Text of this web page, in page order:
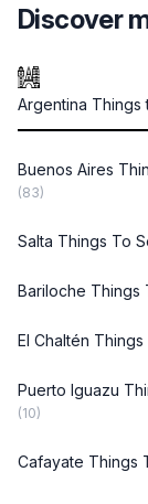
Discover
Argentina Things
Buenos Aires
(83)
Salta Things To
Bariloche Things
El Chaltén
Puerto Iguazu
(10)
Cafayate Things